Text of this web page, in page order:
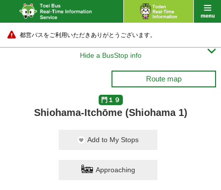
都営バスをご利用いただきありがとうございます。
Hide a BusStop info 
Route map
門１９
Shiohama-Itchōme (Shiohama 1)
Add to My Stops
Approaching